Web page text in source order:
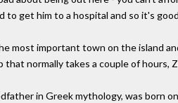
to get him to a hospital and so it's
most important town on the island
that normally takes a couple of hours,
in Greek mythology, was born